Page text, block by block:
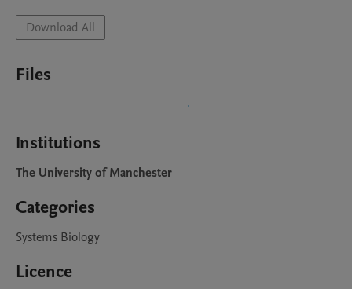
Download All
Files
Institutions
The University of Manchester
Categories
Systems Biology
Licence